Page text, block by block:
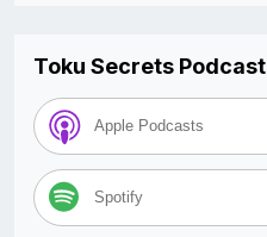
Toku Secrets Podcast
Apple Podcasts
Spotify